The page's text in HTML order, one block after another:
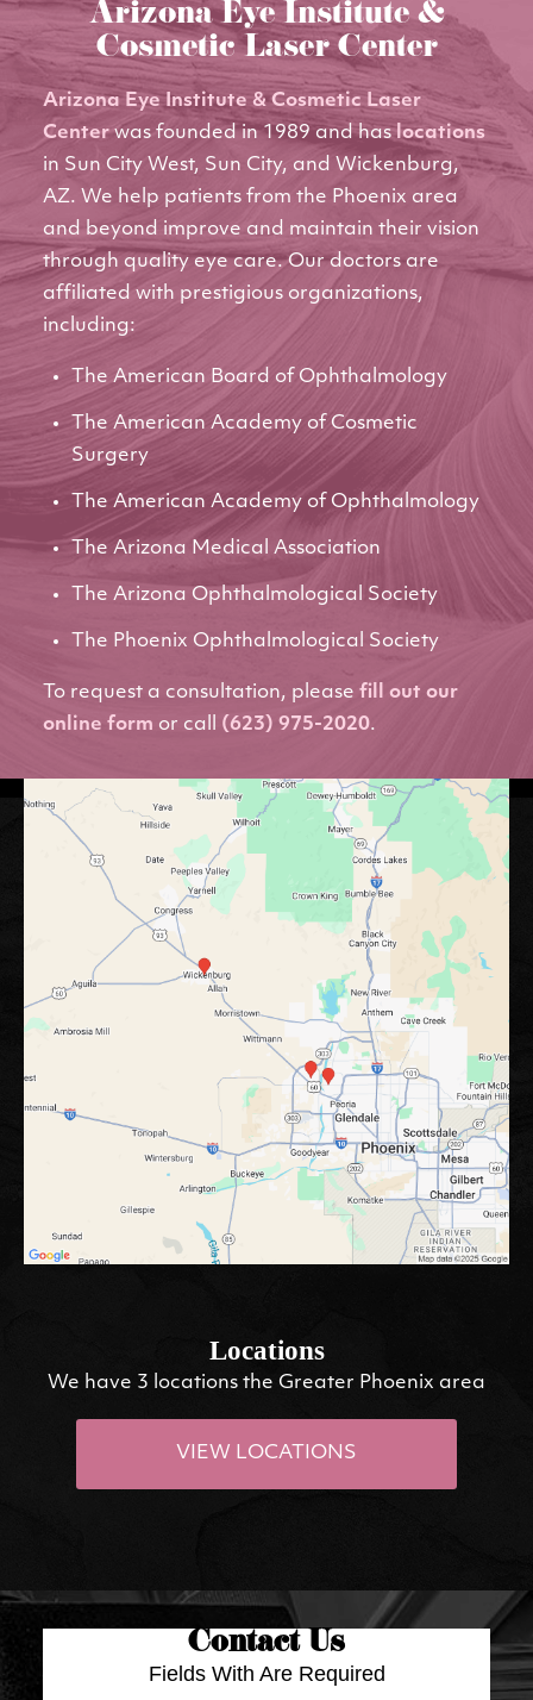
Arizona Eye Institute &
Cosmetic Laser Center
Arizona Eye Institute & Cosmetic Laser
Centerwas founded in 1989 and haslocations
in Sun City West, Sun City, and Wickenburg,
AZ. We help patients from the Phoenix area
and beyond improve and maintain their vision
through quality eye care. Our doctors are
affiliated with prestigious organizations,
including:
The American Board of Ophthalmology
The American Academy of Cosmetic
Surgery
The American Academy of Ophthalmology
The Arizona Medical Association
The Arizona Ophthalmological Society
The Phoenix Ophthalmological Society
To request a consultation, please fill out our
online form or call (623) 975-2020.
Locations
We have 3 locations the Greater Phoenix area
VIEW LOCATIONS
Contact Us
Fields With Are Required